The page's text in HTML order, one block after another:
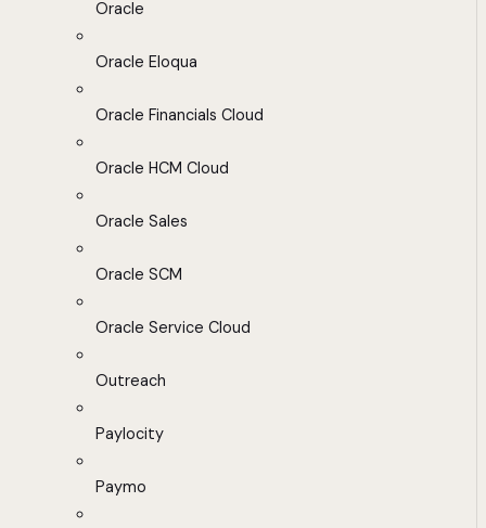
Oracle
Oracle Eloqua
Oracle Financials Cloud
Oracle HCM Cloud
Oracle Sales
Oracle SCM
Oracle Service Cloud
Outreach
Paylocity
Paymo